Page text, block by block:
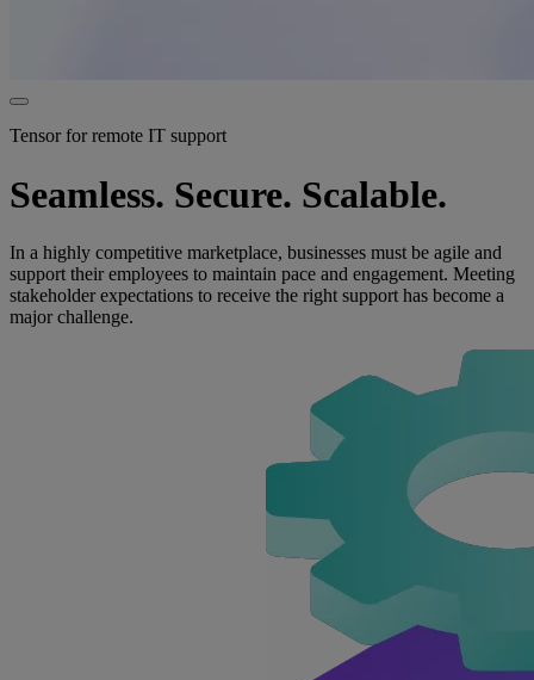
Tensor for remote IT support
Seamless. Secure. Scalable.
In a highly competitive marketplace, businesses must be agile and
support their employees to maintain pace and engagement. Meeting
stakeholder expectations to receive the right support has become a
major challenge.